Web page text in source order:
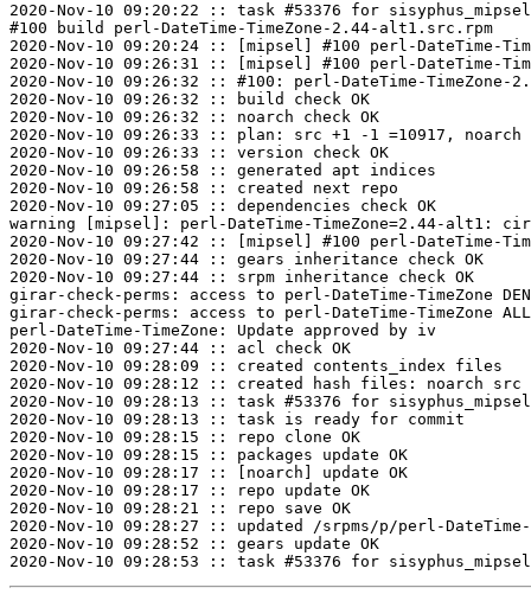
2020-Nov-10 09:20:22 :: task #53376 for
#100 build perl-DateTime-TimeZone-2.44-alt1.src.rpm
2020-Nov-10 09:20:24 :: [mipsel] #100 perl-DateTime-
2020-Nov-10 09:26:31 :: [mipsel] #100 perl-DateTime-
2020-Nov-10 09:26:32 :: #100: perl-DateTime-
2020-Nov-10 09:26:32 :: build check OK
2020-Nov-10 09:26:32 :: noarch check OK
2020-Nov-10 09:26:33 :: plan: src +1 -1 =10917, noarch
2020-Nov-10 09:26:33 :: version check OK
2020-Nov-10 09:26:58 :: generated apt indices
2020-Nov-10 09:26:58 :: created next repo
2020-Nov-10 09:27:05 :: dependencies check OK
warning [mipsel]: perl-DateTime-TimeZone=2.44-alt1:
2020-Nov-10 09:27:42 :: [mipsel] #100 perl-DateTime-
2020-Nov-10 09:27:44 :: gears inheritance check OK
2020-Nov-10 09:27:44 :: srpm inheritance check OK
girar-check-perms: access to perl-DateTime-
girar-check-perms: access to perl-DateTime-TimeZone
perl-DateTime-TimeZone: Update approved by iv
2020-Nov-10 09:27:44 :: acl check OK
2020-Nov-10 09:28:09 :: created contents_index files
2020-Nov-10 09:28:12 :: created hash files: noarch src
2020-Nov-10 09:28:13 :: task #53376 for sisyphus_mipsel
2020-Nov-10 09:28:13 :: task is ready for commit
2020-Nov-10 09:28:15 :: repo clone OK
2020-Nov-10 09:28:15 :: packages update OK
2020-Nov-10 09:28:17 :: [noarch] update OK
2020-Nov-10 09:28:17 :: repo update OK
2020-Nov-10 09:28:21 :: repo save OK
2020-Nov-10 09:28:27 :: updated /srpms/p/perl-
2020-Nov-10 09:28:52 :: gears update OK